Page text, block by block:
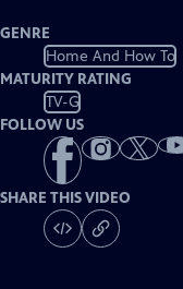
GENRE
Home And How To
MATURITY RATING
TV-G
FOLLOW US
SHARE THIS VIDEO